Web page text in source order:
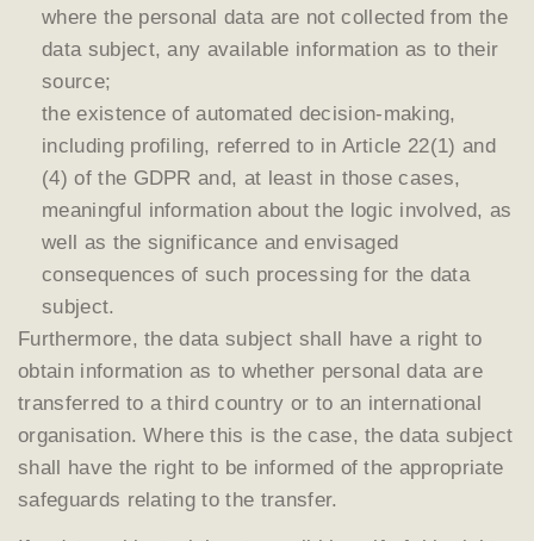
where the personal data are not collected from the
data subject, any available information as to their
source;
the existence of automated decision-making,
including profiling, referred to in Article 22(1) and
(4) of the GDPR and, at least in those cases,
meaningful information about the logic involved, as
well as the significance and envisaged
consequences of such processing for the data
subject.
Furthermore, the data subject shall have a right to
obtain information as to whether personal data are
transferred to a third country or to an international
organisation. Where this is the case, the data subject
shall have the right to be informed of the appropriate
safeguards relating to the transfer.